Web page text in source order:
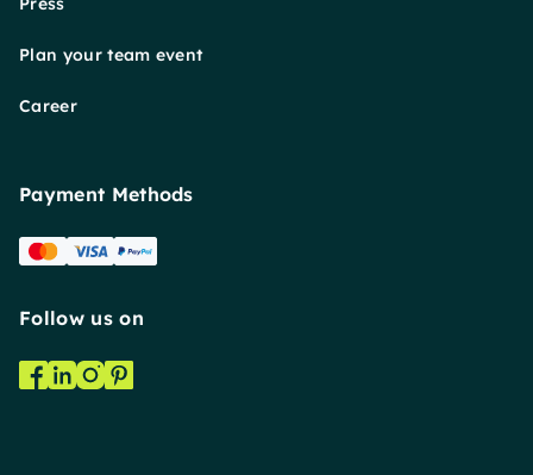
Plan your team event
Career
Payment Methods
Follow us on